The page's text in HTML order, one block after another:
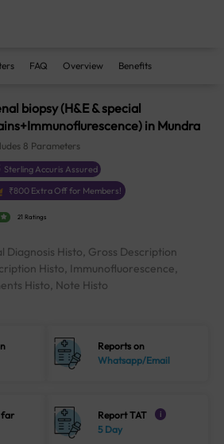
FAQ Overview Benefits
biopsy (H&E & special
in Mundra
8 Parameters
Sterling Accuris Assured
₹800 Extra Off for Members!
21 Ratings
Diagnosis Histo, Gross Description
Histo, Immunofluorescence,
Histo, Note Histo
Reports on
Whatsapp/Email
far
Report TAT i
5 Day